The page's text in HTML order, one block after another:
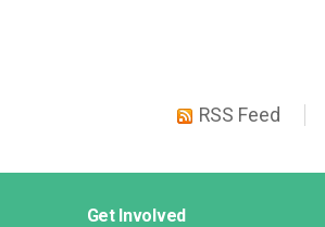
RSS Feed
Get Involved